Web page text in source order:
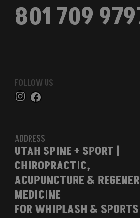
801 709
FOLLOW US
ADDRESS
UTAH SPINE + SPORT |
CHIROPRACTIC,
ACUPUNCTURE &
MEDICINE
FOR WHIPLASH &